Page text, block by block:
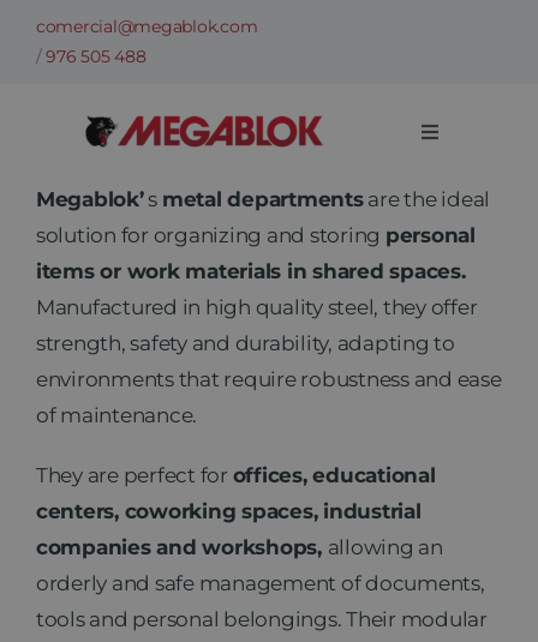
Skipcomercial@megablok.com
/976 505 488
Toggle
Company
Products
Cases of success
Technical information
News
Megablok’s metal departmentsare the ideal
solution for organizing and storing personal
items or work materials in shared spaces.
Manufactured in high quality steel, they offer
strength, safety and durability, adapting to
environments that require robustness and ease
of maintenance.
They are perfect for offices, educational
centers, coworking spaces, industrial
companies and workshops, allowing an
orderly and safe management of documents,
tools and personal belongings. Their modular